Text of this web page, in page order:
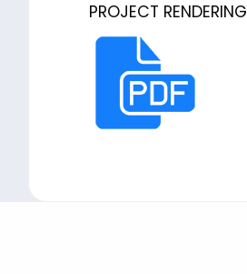
PROJECT RENDERING